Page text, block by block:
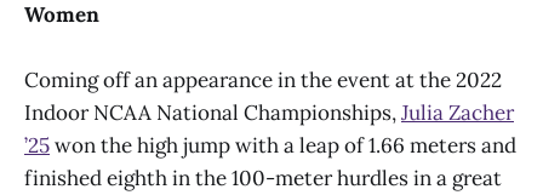
Women
Coming off an appearance in the event at the 2022
Indoor NCAA National Championships,Julia Zacher
’25won the high jump with a leap of 1.66 meters and
finished eighth in the 100-meter hurdles in a great